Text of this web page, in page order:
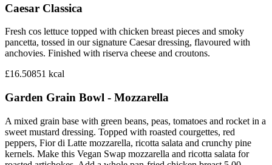
Caesar Classica
Fresh cos lettuce topped with chicken breast pieces and smoky
pancetta, tossed in our signature Caesar dressing, flavoured with
anchovies. Finished with riserva cheese and croutons.
£16.50851 kcal
Garden Grain Bowl - Mozzarella
A mixed grain base with green beans, peas, tomatoes and rocket in a
sweet mustard dressing. Topped with roasted courgettes, red
peppers, Fior di Latte mozzarella, ricotta salata and crunchy pine
kernels. Make this Vegan Swap mozzarella and ricotta salata for